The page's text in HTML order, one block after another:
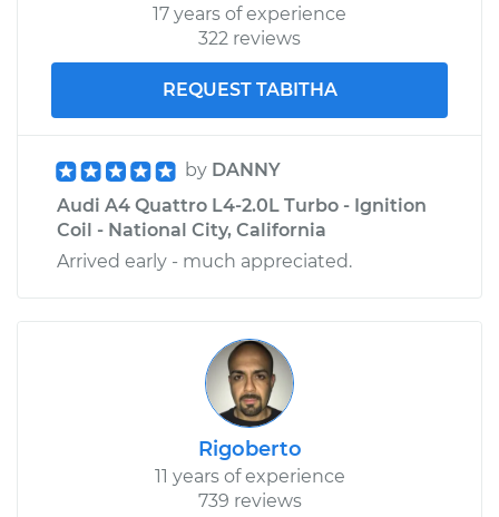
17 years of experience
322 reviews
REQUEST TABITHA
by DANNY
Audi A4 Quattro L4-2.0L Turbo - Ignition
Coil - National City, California
Arrived early - much appreciated.
Rigoberto
11 years of experience
739 reviews